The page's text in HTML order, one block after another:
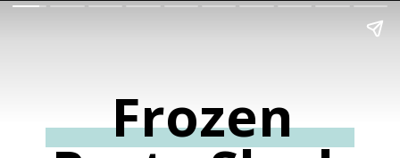
Frozen